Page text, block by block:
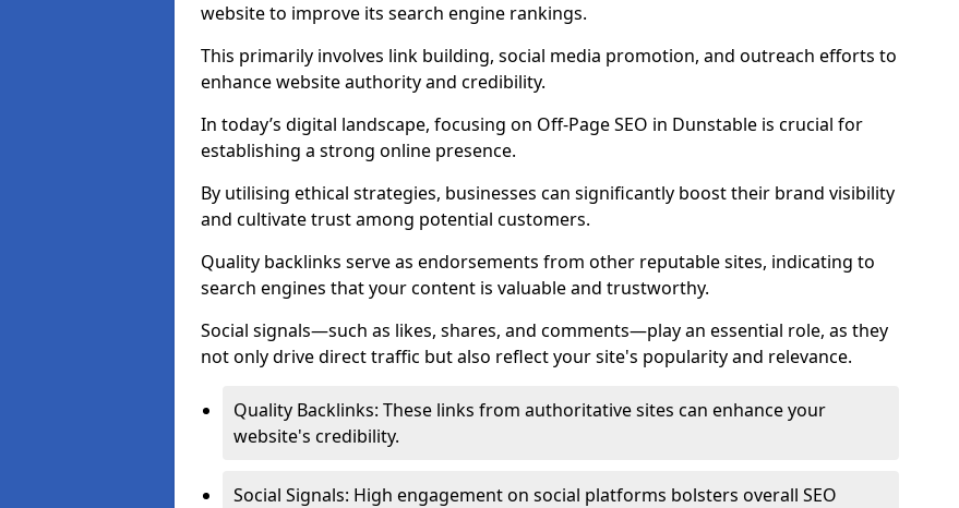
website to improve its search engine rankings.
This primarily involves link building, social media promotion, and outreach efforts to
enhance website authority and credibility.
In today’s digital landscape, focusing on Off-Page SEO in Dunstable is crucial for
establishing a strong online presence.
By utilising ethical strategies, businesses can significantly boost their brand visibility
and cultivate trust among potential customers.
Quality backlinks serve as endorsements from other reputable sites, indicating to
search engines that your content is valuable and trustworthy.
Social signals—such as likes, shares, and comments—play an essential role, as they
not only drive direct traffic but also reflect your site's popularity and relevance.
Quality Backlinks: These links from authoritative sites can enhance your
website's credibility.
Social Signals: High engagement on social platforms bolsters overall SEO